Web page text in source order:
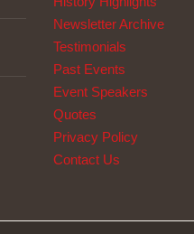
Newsletter Archive
Testimonials
Past Events
Event Speakers
Quotes
Privacy Policy
Contact Us